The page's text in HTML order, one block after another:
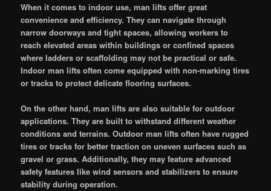
When it comes to indoor use, man lifts offer great
convenience and efficiency. They can navigate through
narrow doorways and tight spaces, allowing workers to
reach elevated areas within buildings or confined spaces
where ladders or scaffolding may not be practical or safe.
Indoor man lifts often come equipped with non-marking tires
or tracks to protect delicate flooring surfaces.
On the other hand, man lifts are also suitable for outdoor
applications. They are built to withstand different weather
conditions and terrains. Outdoor man lifts often have rugged
tires or tracks for better traction on uneven surfaces such as
gravel or grass. Additionally, they may feature advanced
safety features like wind sensors and stabilizers to ensure
stability during operation.